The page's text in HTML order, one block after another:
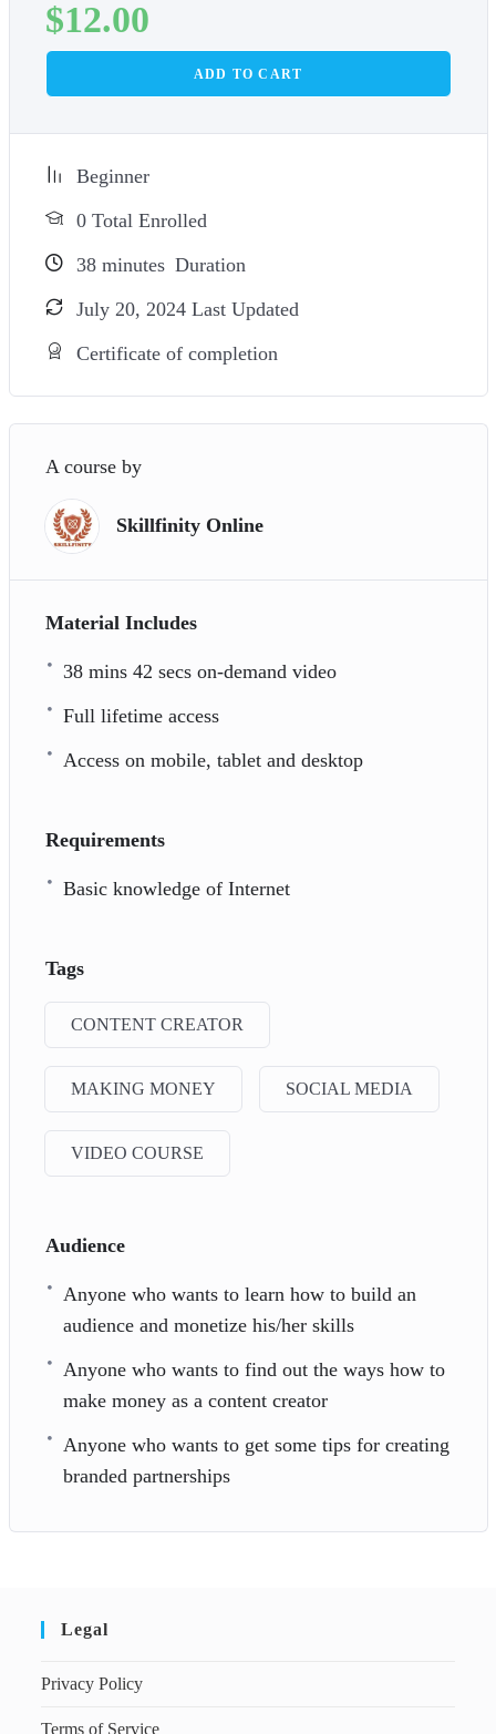
$12.00
ADD TO CART
Beginner
0 Total Enrolled
38minutes Duration
July 20, 2024 Last Updated
Certificate of completion
A course by
Skillfinity Online
Material Includes
38 mins 42 secs on-demand video
Full lifetime access
Access on mobile, tablet and desktop
Requirements
Basic knowledge of Internet
Tags
CONTENT CREATOR
MAKING MONEY SOCIAL MEDIA
VIDEO COURSE
Audience
Anyone who wants to learn how to build an
audience and monetize his/her skills
Anyone who wants to find out the ways how to
make money as a content creator
Anyone who wants to get some tips for creating
branded partnerships
Legal
Privacy Policy
Terms of Service